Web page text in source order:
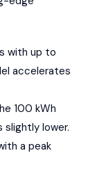
with up to
accelerates
100 kWh
slightly lower.
a peak